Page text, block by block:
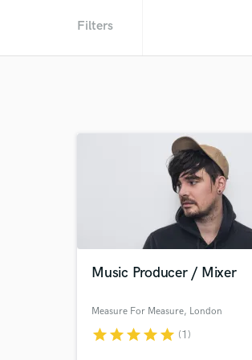
Filters
Music Producer / Mixer
Measure For Measure, London
starstarstarstarstar (1)